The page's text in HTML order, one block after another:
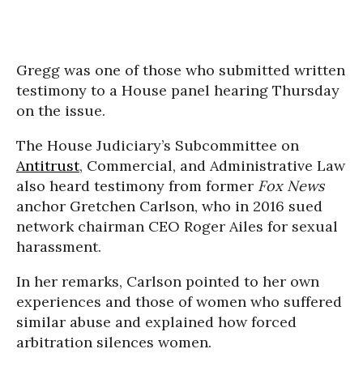
Gregg was one of those who submitted written
testimony to a House panel hearing Thursday
on the issue.
The House Judiciary’s Subcommittee on
Antitrust, Commercial, and Administrative Law
also heard testimony from former Fox News
anchor Gretchen Carlson, who in 2016 sued
network chairman CEO Roger Ailes for sexual
harassment.
In her remarks, Carlson pointed to her own
experiences and those of women who suffered
similar abuse and explained how forced
arbitration silences women.